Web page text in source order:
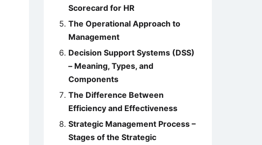
Scorecard for HR
The Operational Approach to
Management
Decision Support Systems (DSS)
– Meaning, Types, and
Components
The Difference Between
Efficiency and Effectiveness
Strategic Management Process –
Stages of the Strategic